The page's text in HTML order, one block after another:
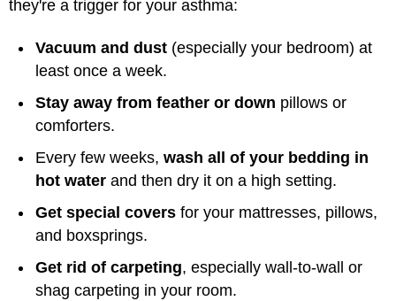
they're a trigger for your asthma:
Vacuum and dust (especially your bedroom) at
least once a week.
Stay away from feather or down pillows or
comforters.
Every few weeks, wash all of your bedding in
hot water and then dry it on a high setting.
Get special covers for your mattresses, pillows,
and boxsprings.
Get rid of carpeting, especially wall-to-wall or
shag carpeting in your room.